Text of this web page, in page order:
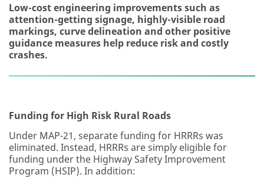
Low-cost engineering improvements such as
attention-getting signage, highly-visible road
markings, curve delineation and other positive
guidance measures help reduce risk and costly
crashes.
Funding for High Risk Rural Roads
Under MAP-21, separate funding for HRRRs was
eliminated. Instead, HRRRs are simply eligible for
funding under the Highway Safety Improvement
Program (HSIP). In addition: